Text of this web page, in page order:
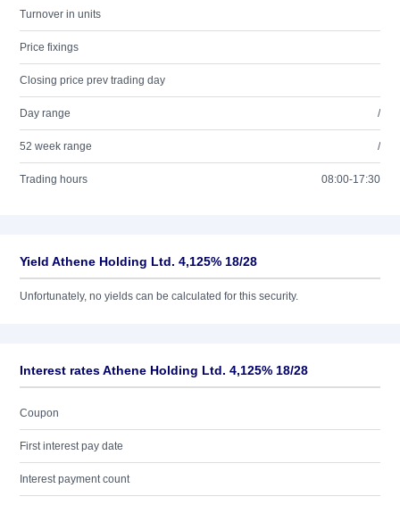
Turnover in units
Price fixings
Closing price prev trading day
Day range /
52 week range /
Trading hours 08:00-17:30
Yield Athene Holding Ltd. 4,125% 18/28
Unfortunately, no yields can be calculated for this security.
Interest rates Athene Holding Ltd. 4,125% 18/28
Coupon
First interest pay date
Interest payment count